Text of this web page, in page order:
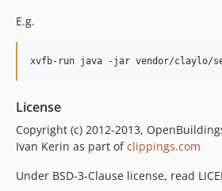
E.g.
License
Copyright (c) 2012-2013,
Ivan Kerin as part ofclippings.com
Under BSD-3-Clause license, read